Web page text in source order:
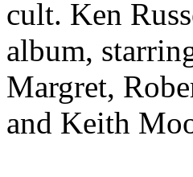
cult. Ken
album,
Margret,
and Keith